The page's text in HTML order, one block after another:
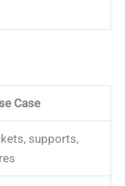
Case
supports,